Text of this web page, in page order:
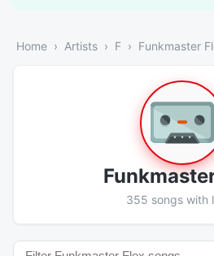
Home Artists F Funkmaster
355 songs with